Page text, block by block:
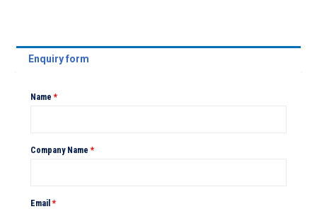
Enquiry form
Name*
Company Name*
Email*